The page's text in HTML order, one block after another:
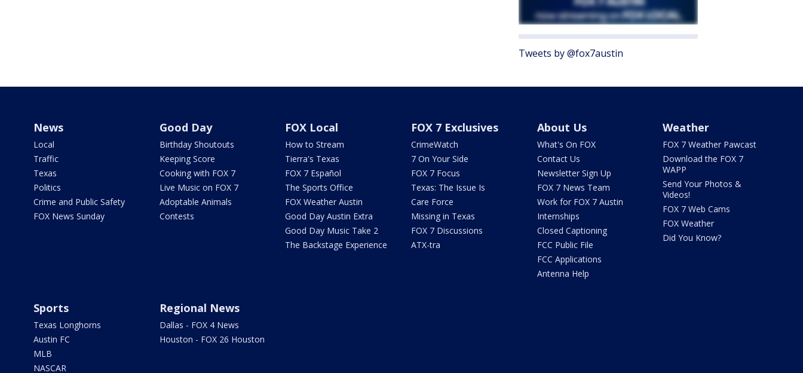
Tweets by @fox7austin
News
Local
Traffic
Texas
Politics
Crime and Public Safety
FOX News Sunday
Good Day
Birthday Shoutouts
Keeping Score
Cooking with FOX 7
Live Music on FOX 7
Adoptable Animals
Contests
FOX Local
How to Stream
Tierra's Texas
FOX 7 Español
The Sports Office
FOX Weather Austin
Good Day Austin Extra
Good Day Music Take 2
The Backstage Experience
FOX 7 Exclusives
CrimeWatch
7 On Your Side
FOX 7 Focus
Texas: The Issue Is
Care Force
Missing in Texas
FOX 7 Discussions
ATX-tra
About Us
What's On FOX
Contact Us
Newsletter Sign Up
FOX 7 News Team
Work for FOX 7 Austin
Internships
Closed Captioning
FCC Public File
FCC Applications
Antenna Help
Weather
FOX 7 Weather Pawcast
Download the FOX 7
WAPP
Send Your Photos &
Videos!
FOX 7 Web Cams
FOX Weather
Did You Know?
Sports
Texas Longhorns
Austin FC
MLB
NASCAR
Regional News
Dallas - FOX 4 News
Houston - FOX 26 Houston